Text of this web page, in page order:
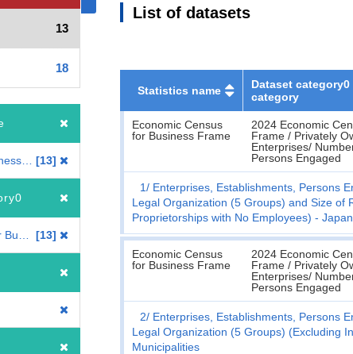
13
18
13
13
List of datasets
Statistics name
Dataset category0
category
Economic Census
for Business Frame
2024 Economic
Frame / Privately
Enterprises/
Persons Engaged
1
Enterprises, Establishments, Persons
Legal Organization (5 Groups) and Size of
Proprietorships with No Employees) - Japan
Economic Census
for Business Frame
2024 Economic
Frame / Privately
Enterprises/
Persons Engaged
2
Enterprises, Establishments, Persons
Legal Organization (5 Groups) (Excluding
Municipalities